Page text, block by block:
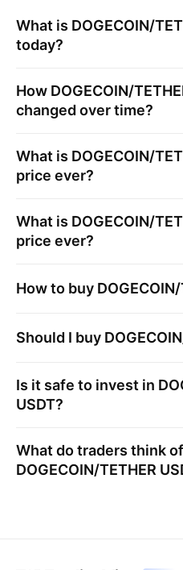
What is DOGECOIN/
today?
How DOGECOIN/
changed over time?
What is DOGECOIN/
price ever?
What is DOGECOIN/
price ever?
How to buy
Should I buy
Is it safe to invest in
USDT?
What do traders think of
DOGECOIN/TETHER